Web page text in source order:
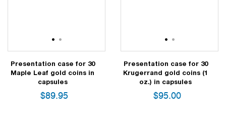
1 2
Presentation case for 30
Maple Leaf gold coins in
capsules
$89.95
1 2
Presentation case for 30
Krugerrand gold coins (1
oz.) in capsules
$95.00